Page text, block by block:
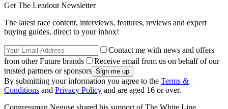
Get The Leadout Newsletter
The latest race content, interviews, features, reviews and expert
buying guides, direct to your inbox!
Contact me with news and offers
from other Future brands
Receive email from us on behalf of our
trusted partners or sponsors
By submitting your information you agree to the Terms &
Conditions and Privacy Policy and are aged 16 or over.
Congressman Neguse shared his support of The White Line